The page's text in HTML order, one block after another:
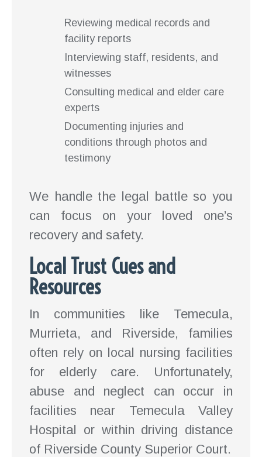
Reviewing medical records and
facility reports
Interviewing staff, residents, and
witnesses
Consulting medical and elder care
experts
Documenting injuries and
conditions through photos and
testimony
We handle the legal battle so you
can focus on your loved one’s
recovery and safety.
Local Trust Cues and
Resources
In communities like Temecula,
Murrieta, and Riverside, families
often rely on local nursing facilities
for elderly care. Unfortunately,
abuse and neglect can occur in
facilities near Temecula Valley
Hospital or within driving distance
of Riverside County Superior Court.